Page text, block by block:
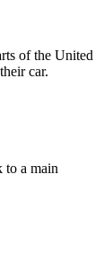
of the United
car.
to a main